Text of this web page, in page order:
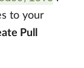
to your
Pull